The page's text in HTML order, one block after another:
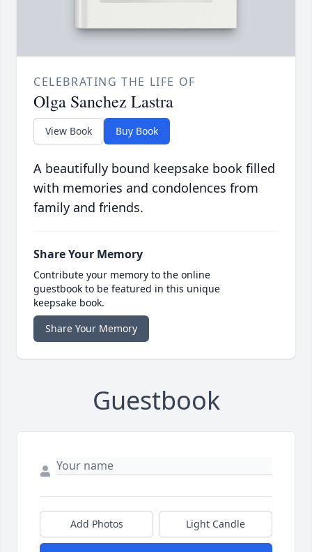
CELEBRATING THE LIFE OF
Olga Sanchez Lastra
View Book Buy Book
A beautifully bound keepsake book filled
with memories and condolences from
family and friends.
Share Your Memory
Contribute your memory to the online
guestbook to be featured in this unique
keepsake book.
Share Your Memory
Guestbook
Add Photos Light Candle